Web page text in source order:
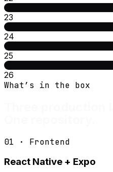
23
24
25
26
What’s in the box
01 · Frontend
React Native + Expo